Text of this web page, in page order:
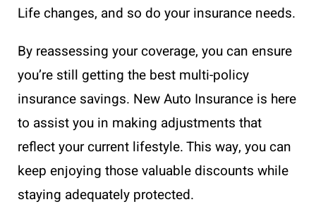
Life changes, and so do your insurance needs.
By reassessing your coverage, you can ensure
you’re still getting the best multi-policy
insurance savings. New Auto Insurance is here
to assist you in making adjustments that
reflect your current lifestyle. This way, you can
keep enjoying those valuable discounts while
staying adequately protected.